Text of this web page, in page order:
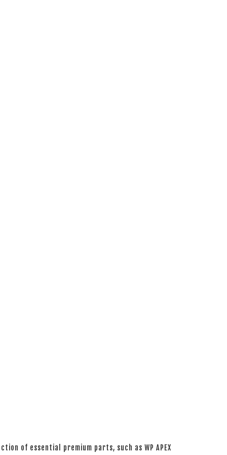
of essential premium parts, such as WP APEX